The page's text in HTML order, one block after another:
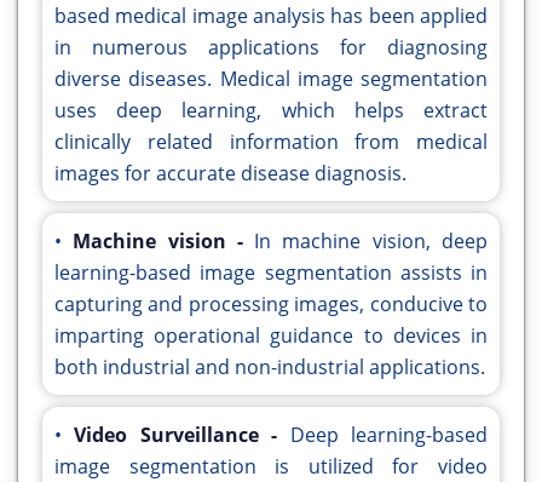
based medical image analysis has been applied
in numerous applications for diagnosing
diverse diseases. Medical image segmentation
uses deep learning, which helps extract
clinically related information from medical
images for accurate disease diagnosis.
• Machine vision - In machine vision, deep
learning-based image segmentation assists in
capturing and processing images, conducive to
imparting operational guidance to devices in
both industrial and non-industrial applications.
•Video Surveillance - Deep learning-based
image segmentation is utilized for video